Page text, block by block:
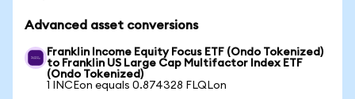
Advanced asset conversions
Franklin Income Equity Focus ETF (Ondo Tokenized)
to Franklin US Large Cap Multifactor Index ETF
(Ondo Tokenized)
1 INCEon equals 0.874328 FLQLon